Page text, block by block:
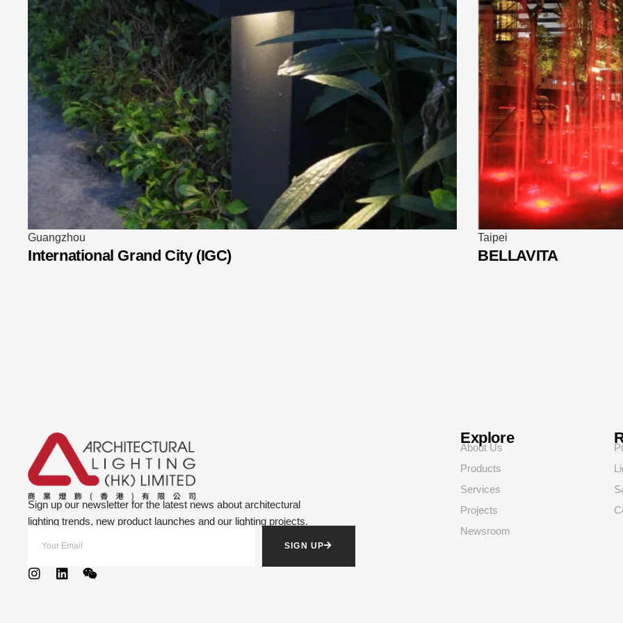
Taipei
BELLAVITA
Hong Kong
Bank of China
Sign up our newsletter for the latest news about architectural
lighting trends, new product launches and our lighting projects.
SIGN UP
Explore
About Us
Products
Services
Projects
Newsroom